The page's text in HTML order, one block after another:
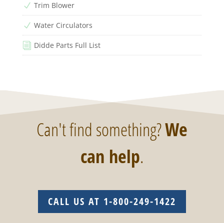
N Trim Blower
N Water Circulators
i Didde Parts Full List
Can't find something?We
can help.
CALL US AT 1-800-249-1422